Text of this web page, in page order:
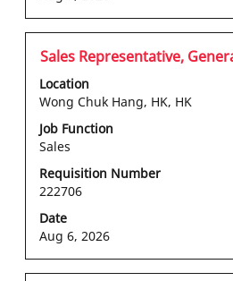
job
information.
Title
Sales Representative,
Location
Wong Chuk Hang, HK, HK
Job Function
Sales
Requisition Number
222706
Date
Aug 6, 2026
Select
with
space
to
view
the
full
contents
of
job